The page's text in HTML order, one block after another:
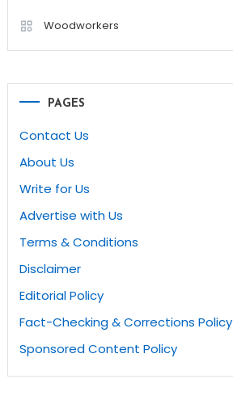
Woodworkers
PAGES
Contact Us
About Us
Write for Us
Advertise with Us
Terms & Conditions
Disclaimer
Editorial Policy
Fact-Checking & Corrections Policy
Sponsored Content Policy